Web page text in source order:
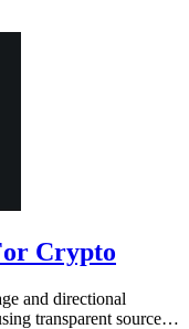
Crypto
and directional
transparent source